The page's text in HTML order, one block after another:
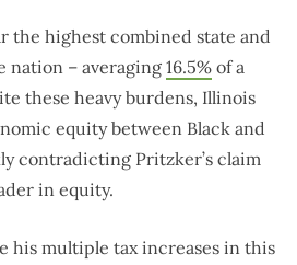
the highest combined state and
nation – averaging 16.5% of a
these heavy burdens, Illinois
equity between Black and
contradicting Pritzker’s claim
in equity.
his multiple tax increases in this